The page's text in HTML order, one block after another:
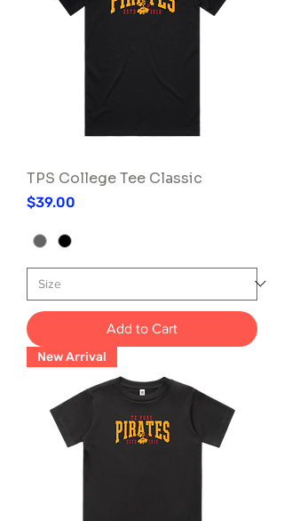
TPS College Tee Classic
Price
$39.00
Add to Cart
New Arrival